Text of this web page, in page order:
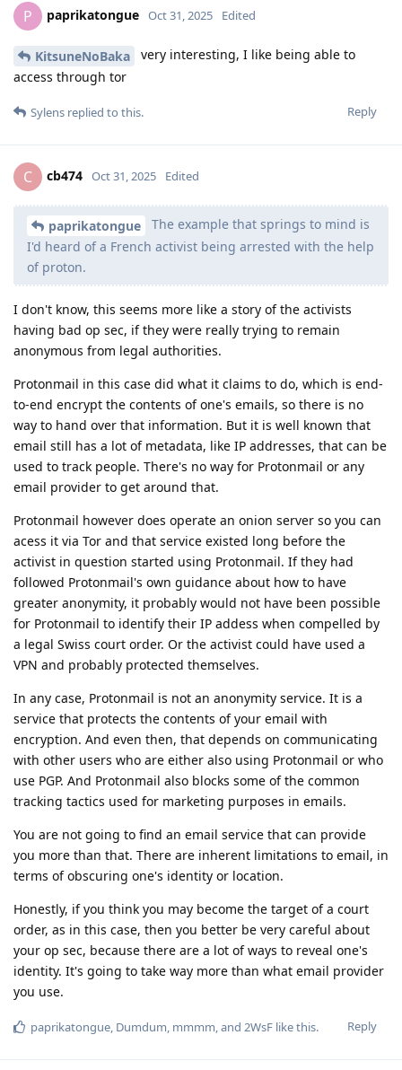
P paprikatongue Oct 31, 2025 Edited
KitsuneNoBaka
very interesting, I like being able to
access through tor
Reply
Sylens replied to this.
C cb474 Oct 31, 2025 Edited
paprikatongue
The example that springs to mind is
I'd heard of a French activist being arrested with the help
of proton.
I don't know, this seems more like a story of the activists
having bad op sec, if they were really trying to remain
anonymous from legal authorities.
Protonmail in this case did what it claims to do, which is end-
to-end encrypt the contents of one's emails, so there is no
way to hand over that information. But it is well known that
email still has a lot of metadata, like IP addresses, that can be
used to track people. There's no way for Protonmail or any
email provider to get around that.
Protonmail however does operate an onion server so you can
acess it via Tor and that service existed long before the
activist in question started using Protonmail. If they had
followed Protonmail's own guidance about how to have
greater anonymity, it probably would not have been possible
for Protonmail to identify their IP addess when compelled by
a legal Swiss court order. Or the activist could have used a
VPN and probably protected themselves.
In any case, Protonmail is not an anonymity service. It is a
service that protects the contents of your email with
encryption. And even then, that depends on communicating
with other users who are either also using Protonmail or who
use PGP. And Protonmail also blocks some of the common
tracking tactics used for marketing purposes in emails.
You are not going to find an email service that can provide
you more than that. There are inherent limitations to email, in
terms of obscuring one's identity or location.
Honestly, if you think you may become the target of a court
order, as in this case, then you better be very careful about
your op sec, because there are a lot of ways to reveal one's
identity. It's going to take way more than what email provider
you use.
Reply
paprikatongue Dumdum mmmm , and 2WsF like this.